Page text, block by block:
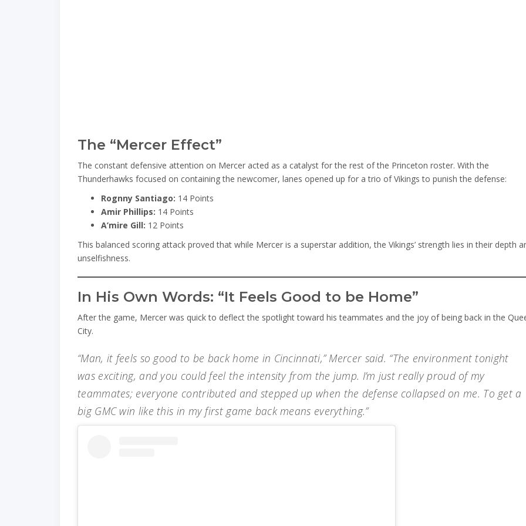
The “Mercer Effect”
The constant defensive attention on Mercer acted as a catalyst for the rest of the Princeton roster. With the
Thunderhawks focused on containing the newcomer, lanes opened up for a trio of Vikings to punish the defense:
Rognny Santiago: 14 Points
Amir Phillips: 14 Points
A’mire Gill: 12 Points
This balanced scoring attack proved that while Mercer is a superstar addition, the Vikings’ strength lies in their depth
unselfishness.
In His Own Words: “It Feels Good to be Home”
After the game, Mercer was quick to deflect the spotlight toward his teammates and the joy of being back in the
City.
“Man, it feels so good to be back home in Cincinnati,” Mercer said. “The environment tonight
was exciting, and you could feel the intensity from the jump. I’m just really proud of my
teammates; everyone contributed and stepped up when the defense collapsed on me. To get a
big GMC win like this in my first game back means everything.”